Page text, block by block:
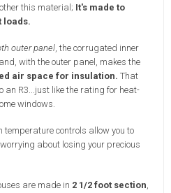
this material; It's made to
loads.
outer panel, the corrugated inner
with the outer panel, makes the
air space for insulation. That
an R3...just like the rating for heat-
windows.
temperature controls allow you to
about losing your precious
are made in 2 1/2 foot section,